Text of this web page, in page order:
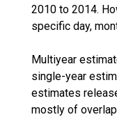
2010 to 2014.
specific day,
Multiyear
single-year
estimates
mostly of